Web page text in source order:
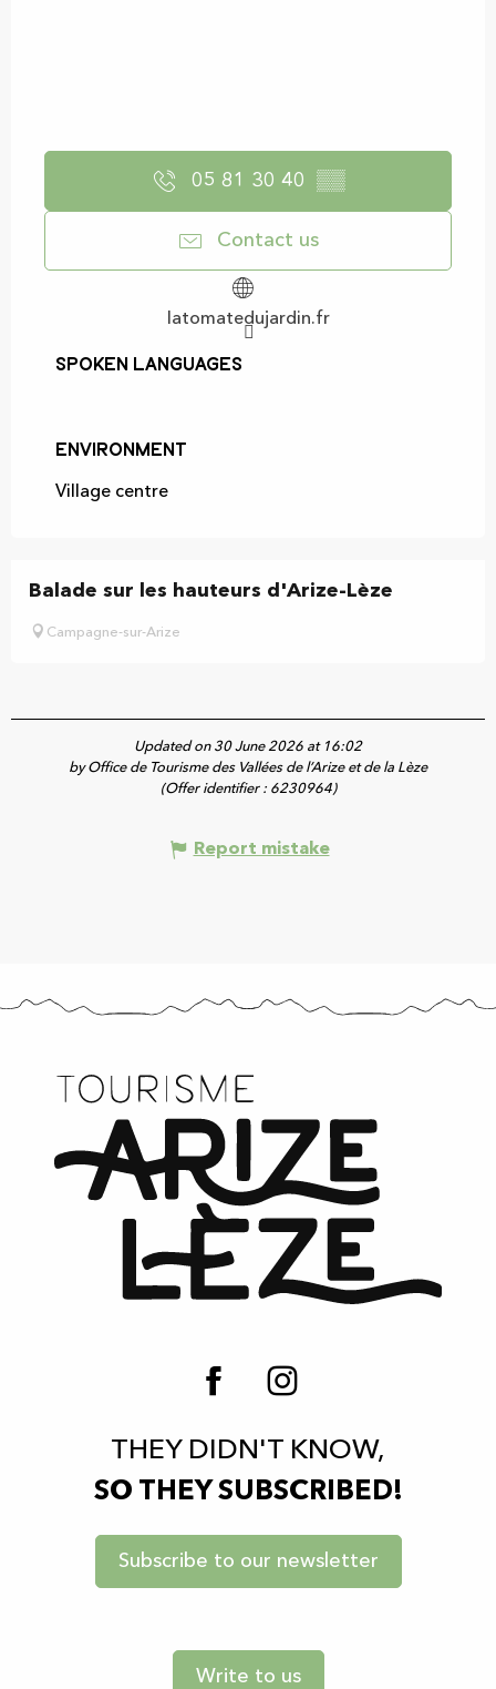
05 81 30 40 ▒▒
Contact us
latomatedujardin.fr
Spoken languages
Spoken languages
Environment
Environment
Village centre
Balade sur les hauteurs d'Arize-Lèze
Campagne-sur-Arize
Updated on 30 June 2026 at 16:02
by Office de Tourisme des Vallées de l’Arize et de la Lèze
(Offer identifier : 6230964)
Report mistake
THEY DIDN'T KNOW,
SO THEY SUBSCRIBED!
Subscribe to our newsletter
Write to us